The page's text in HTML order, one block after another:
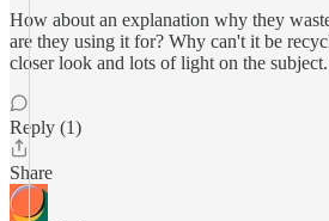
How about an explanation why they
are they using it for? Why can't it be
closer look and lots of light on the
Reply (1)
Share